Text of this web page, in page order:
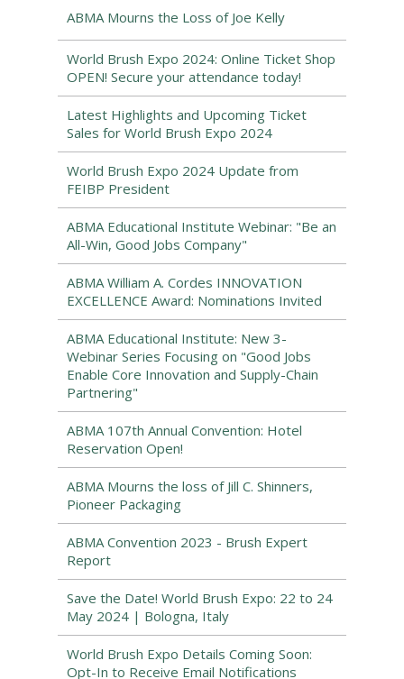
ABMA Mourns the Loss of Joe Kelly
World Brush Expo 2024: Online Ticket Shop
OPEN! Secure your attendance today!
Latest Highlights and Upcoming Ticket
Sales for World Brush Expo 2024
World Brush Expo 2024 Update from
FEIBP President
ABMA Educational Institute Webinar: "Be an
All-Win, Good Jobs Company"
ABMA William A. Cordes INNOVATION
EXCELLENCE Award: Nominations Invited
ABMA Educational Institute: New 3-
Webinar Series Focusing on "Good Jobs
Enable Core Innovation and Supply-Chain
Partnering"
ABMA 107th Annual Convention: Hotel
Reservation Open!
ABMA Mourns the loss of Jill C. Shinners,
Pioneer Packaging
ABMA Convention 2023 - Brush Expert
Report
Save the Date! World Brush Expo: 22 to 24
May 2024 | Bologna, Italy
World Brush Expo Details Coming Soon:
Opt-In to Receive Email Notifications